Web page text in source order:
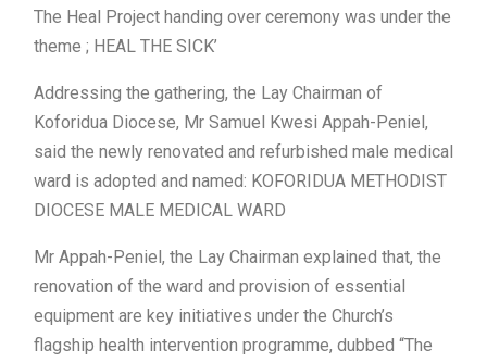
The Heal Project handing over ceremony was under the
theme ; HEAL THE SICK’
Addressing the gathering, the Lay Chairman of
Koforidua Diocese, Mr Samuel Kwesi Appah-Peniel,
said the newly renovated and refurbished male medical
ward is adopted and named: KOFORIDUA METHODIST
DIOCESE MALE MEDICAL WARD
Mr Appah-Peniel, the Lay Chairman explained that, the
renovation of the ward and provision of essential
equipment are key initiatives under the Church’s
flagship health intervention programme, dubbed “The